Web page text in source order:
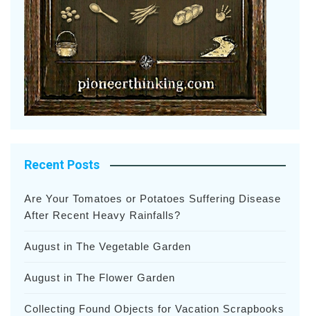
Recent Posts
Are Your Tomatoes or Potatoes Suffering Disease
After Recent Heavy Rainfalls?
August in The Vegetable Garden
August in The Flower Garden
Collecting Found Objects for Vacation Scrapbooks